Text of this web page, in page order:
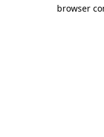
browser